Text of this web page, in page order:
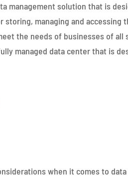
management solution that is
storing, managing and
the needs of businesses of all
managed data center that is
when it comes to data